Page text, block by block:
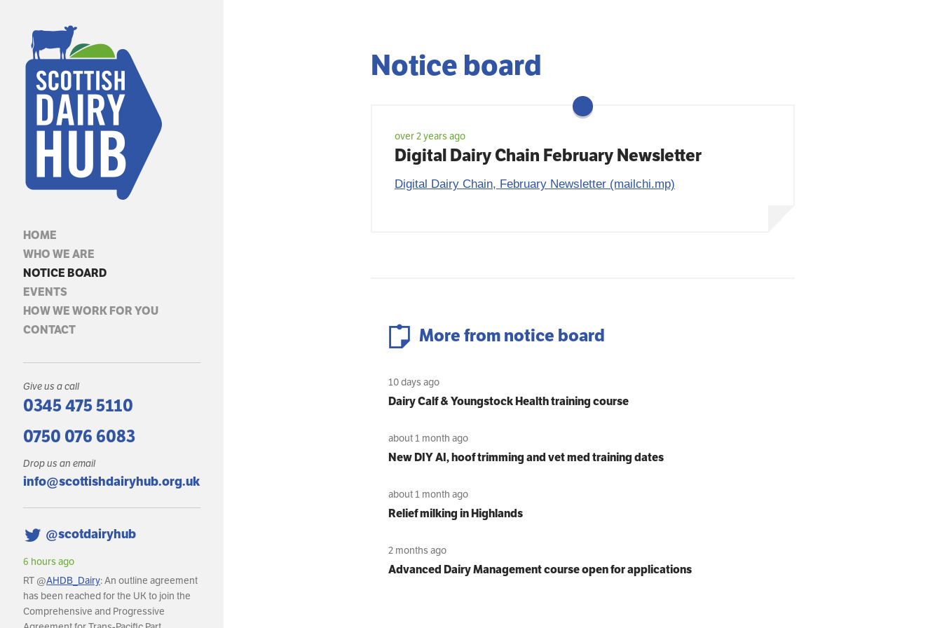
HOME
WHO WE ARE
NOTICE BOARD
EVENTS
HOW WE WORK FOR YOU
CONTACT
Give us a call
0345 475 5110
0750 076 6083
Drop us an email
info@scottishdairyhub.org.uk
@scotdairyhub
6 hours ago
RT @AHDB_Dairy: An outline agreement
has been reached for the UK to join the
Comprehensive and Progressive
Notice board
over 2 years ago
Digital Dairy Chain February Newsletter
Digital Dairy Chain, February Newsletter (mailchi.mp)
More from notice board
10 days ago
Dairy Calf & Youngstock Health training course
about 1 month ago
New DIY AI, hoof trimming and vet med training dates
about 1 month ago
Relief milking in Highlands
2 months ago
Advanced Dairy Management course open for applications